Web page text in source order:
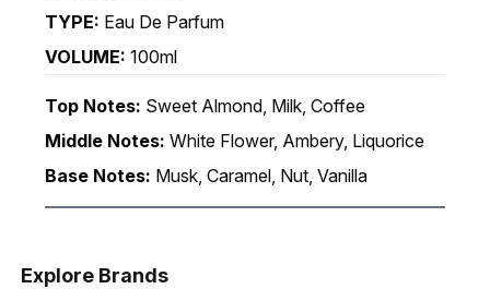
TYPE: Eau De Parfum
VOLUME: 100ml
Top Notes: Sweet Almond, Milk, Coffee
Middle Notes: White Flower, Ambery, Liquorice
Base Notes: Musk, Caramel, Nut, Vanilla
Explore Brands